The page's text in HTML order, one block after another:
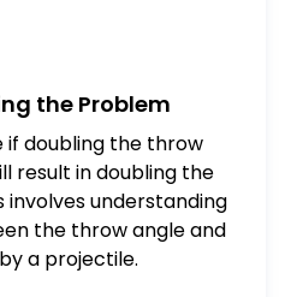
the Problem
doubling the throw
result in doubling the
involves understanding
the throw angle and
a projectile.